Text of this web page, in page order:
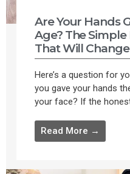
Are Your Hands
Age? The
That Will
Here’s a question for
you gave your hands
your face? If the
Read More →